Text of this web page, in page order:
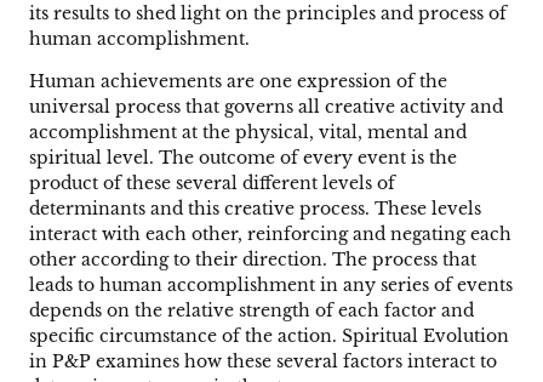
its results to shed light on the principles and process of
human accomplishment.
Human achievements are one expression of the
universal process that governs all creative activity and
accomplishment at the physical, vital, mental and
spiritual level. The outcome of every event is the
product of these several different levels of
determinants and this creative process. These levels
interact with each other, reinforcing and negating each
other according to their direction. The process that
leads to human accomplishment in any series of events
depends on the relative strength of each factor and
specific circumstance of the action. Spiritual Evolution
in P&P examines how these several factors interact to